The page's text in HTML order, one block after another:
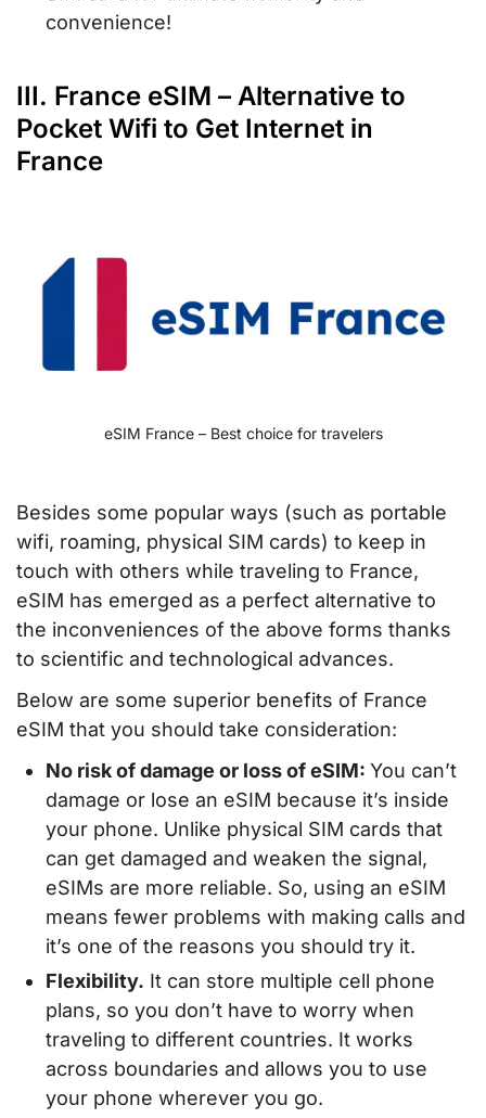
convenience!
III. France eSIM – Alternative to
Pocket Wifi to Get Internet in
France
eSIM France – Best choice for travelers
Besides some popular ways (such as portable
wifi, roaming, physical SIM cards) to keep in
touch with others while traveling to France,
eSIM has emerged as a perfect alternative to
the inconveniences of the above forms thanks
to scientific and technological advances.
Below are some superior benefits of France
eSIM that you should take consideration:
No risk of damage or loss of eSIM: You can’t
damage or lose an eSIM because it’s inside
your phone. Unlike physical SIM cards that
can get damaged and weaken the signal,
eSIMs are more reliable. So, using an eSIM
means fewer problems with making calls and
it’s one of the reasons you should try it.
Flexibility. It can store multiple cell phone
plans, so you don’t have to worry when
traveling to different countries. It works
across boundaries and allows you to use
your phone wherever you go.